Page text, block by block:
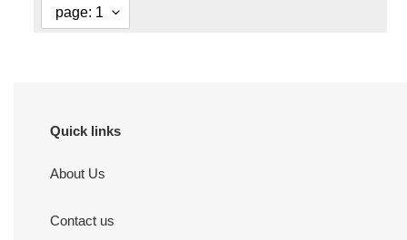
Quick links
About Us
Contact us